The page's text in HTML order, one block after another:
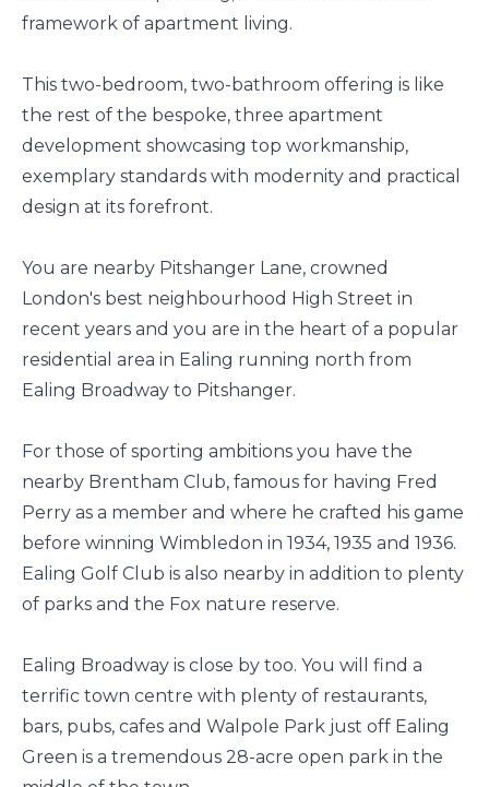
framework of apartment living.
This two-bedroom, two-bathroom offering is like
the rest of the bespoke, three apartment
development showcasing top workmanship,
exemplary standards with modernity and practical
design at its forefront.
You are nearby Pitshanger Lane, crowned
London's best neighbourhood High Street in
recent years and you are in the heart of a popular
residential area in Ealing running north from
Ealing Broadway to Pitshanger.
For those of sporting ambitions you have the
nearby Brentham Club, famous for having Fred
Perry as a member and where he crafted his game
before winning Wimbledon in 1934, 1935 and 1936.
Ealing Golf Club is also nearby in addition to plenty
of parks and the Fox nature reserve.
Ealing Broadway is close by too. You will find a
terrific town centre with plenty of restaurants,
bars, pubs, cafes and Walpole Park just off Ealing
Green is a tremendous 28-acre open park in the